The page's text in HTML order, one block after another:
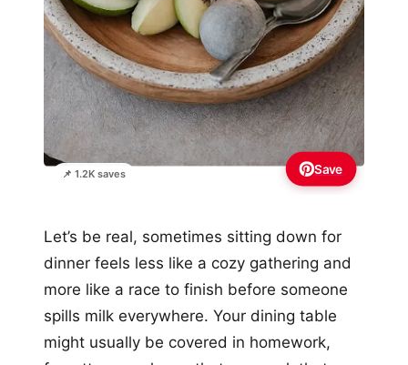
📌 1.2K saves Save
Let’s be real, sometimes sitting down for
dinner feels less like a cozy gathering and
more like a race to finish before someone
spills milk everywhere. Your dining table
might usually be covered in homework,